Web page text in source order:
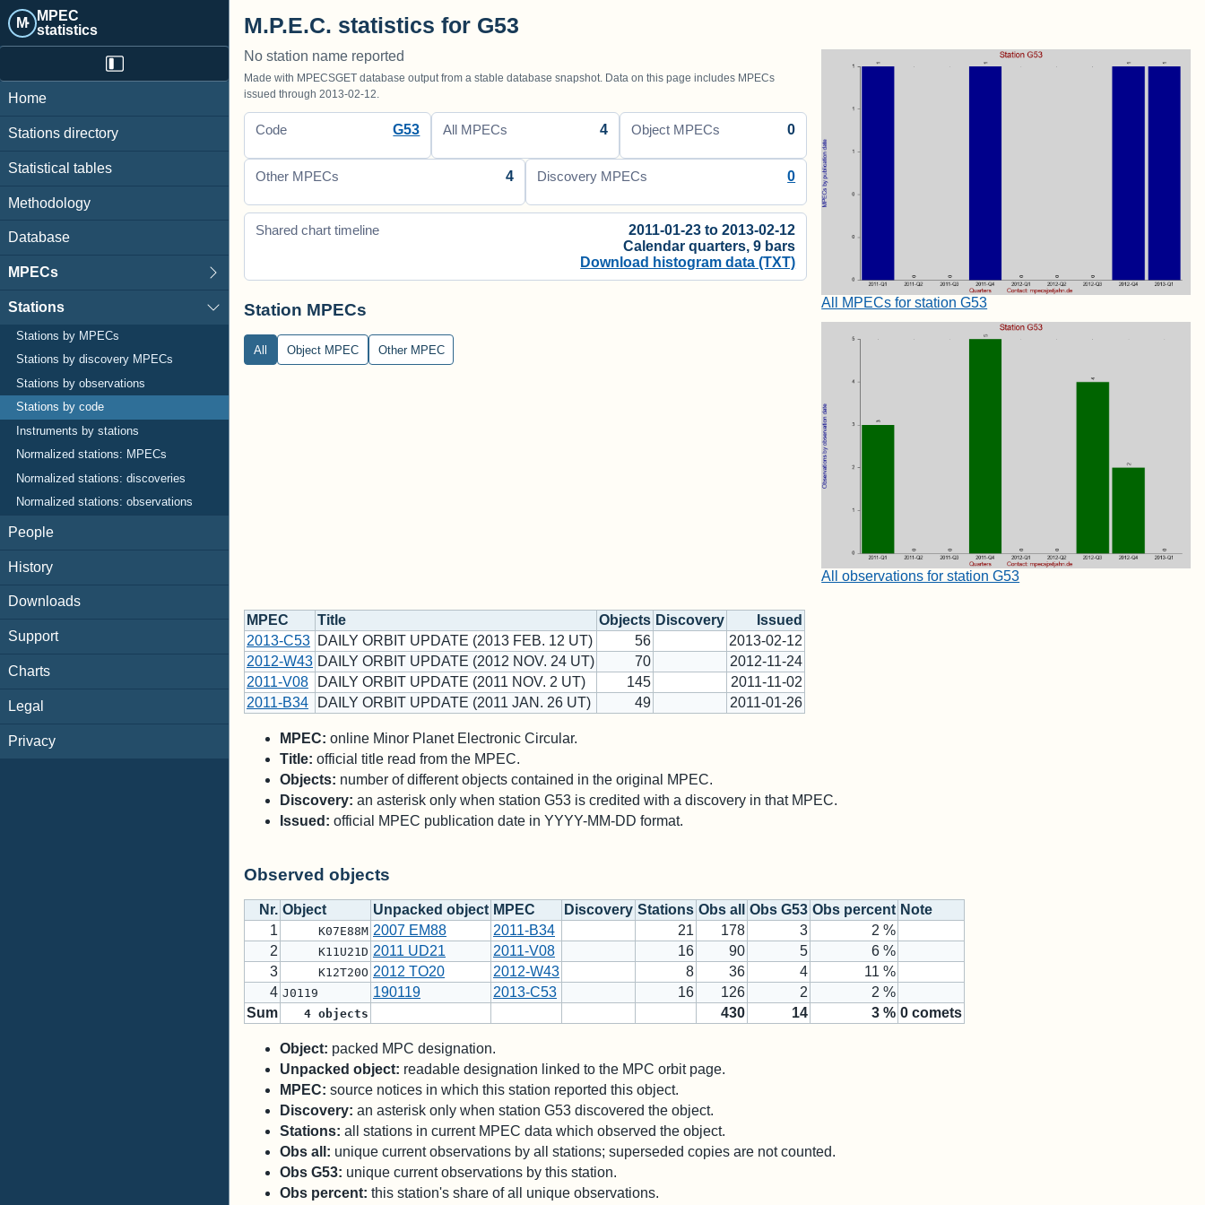
M· MPEC
statistics
Home
Stations directory
Statistical tables
Methodology
Database
MPECs
Stations
Stations by MPECs
Stations by discovery MPECs
Stations by observations
Stations by code
Instruments by stations
Normalized stations: MPECs
Normalized stations: discoveries
Normalized stations: observations
People
History
Downloads
Support
Charts
Legal
Privacy
M.P.E.C. statistics for G53
All MPECs for station G53
All observations for station G53
No station name reported
Made with MPECSGET database output from a stable database snapshot. Data on this page includes MPECs
issued through 2013-02-12.
Code G53 All MPECs 4 Object MPECs 0
Other MPECs 4 Discovery MPECs 0
Shared chart timeline
2011-01-23 to 2013-02-12
Calendar quarters, 9 bars
Download histogram data (TXT)
Station MPECs
All Object MPEC Other MPEC
MPEC Title Objects Discovery
Issued
2013-C53 DAILY ORBIT UPDATE (2013 FEB. 12 UT) 56
2013-02-12
2012-W43 DAILY ORBIT UPDATE (2012 NOV. 24 UT) 70
2012-11-24
2011-V08
DAILY ORBIT UPDATE (2011 NOV. 2 UT) 145
2011-11-02
2011-B34
DAILY ORBIT UPDATE (2011 JAN. 26 UT) 49 2011-01-26
MPEC: online Minor Planet Electronic Circular.
Title: official title read from the MPEC.
Objects: number of different objects contained in the original MPEC.
Discovery: an asterisk only when station G53 is credited with a discovery in that MPEC.
Issued: official MPEC publication date in YYYY-MM-DD format.
Observed objects
Nr. Object Unpacked object MPEC Discovery Stations Obs all Obs G53 Obs percent Note
1
K07E88M 2007 EM88 2011-B34 21 178 3
2 %
2
K11U21D 2011 UD21 2011-V08 16 90 5
6 %
3
K12T20O 2012 TO20 2012-W43 8 36 4
11 %
4 J0119 190119 2013-C53 16 126 2
2 %
Sum
4 objects 430 14 3 % 0 comets
Object: packed MPC designation.
Unpacked object: readable designation linked to the MPC orbit page.
MPEC: source notices in which this station reported this object.
Discovery: an asterisk only when station G53 discovered the object.
Stations: all stations in current MPEC data which observed the object.
Obs all: unique current observations by all stations; superseded copies are not counted.
Obs G53: unique current observations by this station.
Obs percent: this station's share of all unique observations.